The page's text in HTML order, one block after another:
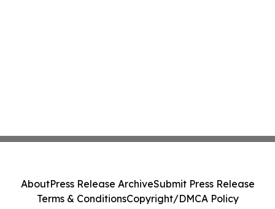
AboutPress Release ArchiveSubmit Press Release
Terms & ConditionsCopyright/DMCA Policy